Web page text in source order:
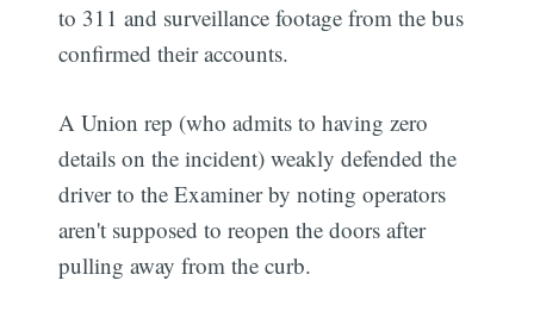
to 311 and surveillance footage from the bus
confirmed their accounts.
A Union rep (who admits to having zero
details on the incident) weakly defended the
driver to the Examiner by noting operators
aren't supposed to reopen the doors after
pulling away from the curb.